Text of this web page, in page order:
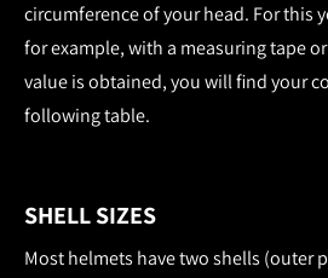
circumference of your head. For this
for example, with a measuring tape
value is obtained, you will find your
following table.
SHELL SIZES
Most helmets have two shells (outer